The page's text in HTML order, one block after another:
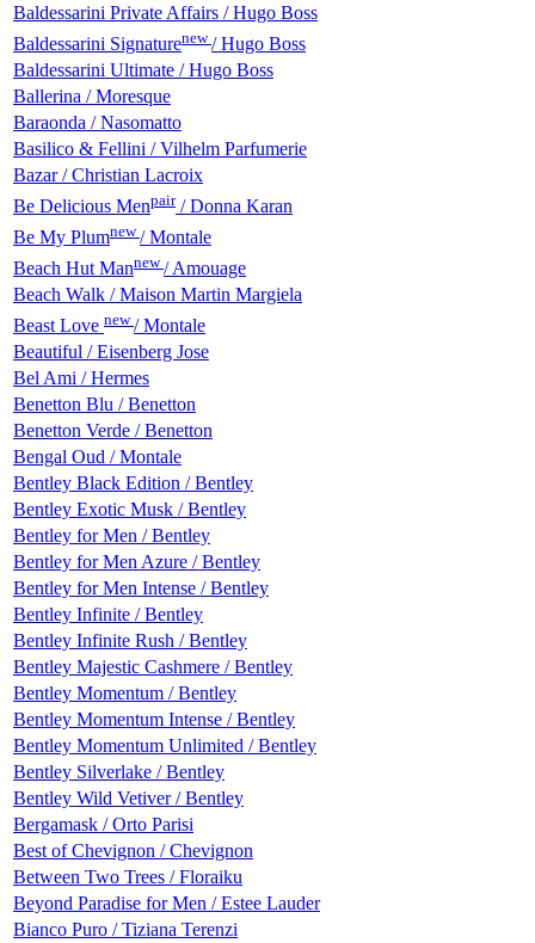
Baldessarini Private Affairs / Hugo Boss
Baldessarini Signaturenew/ Hugo Boss
Baldessarini Ultimate / Hugo Boss
Ballerina / Moresque
Baraonda / Nasomatto
Basilico & Fellini / Vilhelm Parfumerie
Bazar / Christian Lacroix
Be Delicious Menpair/ Donna Karan
Be My Plumnew/ Montale
Beach Hut Mannew/ Amouage
Beach Walk / Maison Martin Margiela
Beast Love new/ Montale
Beautiful / Eisenberg Jose
Bel Ami / Hermes
Benetton Blu / Benetton
Benetton Verde / Benetton
Bengal Oud / Montale
Bentley Black Edition / Bentley
Bentley Exotic Musk / Bentley
Bentley for Men / Bentley
Bentley for Men Azure / Bentley
Bentley for Men Intense / Bentley
Bentley Infinite / Bentley
Bentley Infinite Rush / Bentley
Bentley Majestic Cashmere / Bentley
Bentley Momentum / Bentley
Bentley Momentum Intense / Bentley
Bentley Momentum Unlimited / Bentley
Bentley Silverlake / Bentley
Bentley Wild Vetiver / Bentley
Bergamask / Orto Parisi
Best of Chevignon / Chevignon
Between Two Trees / Floraiku
Beyond Paradise for Men / Estee Lauder
Bianco Puro / Tiziana Terenzi